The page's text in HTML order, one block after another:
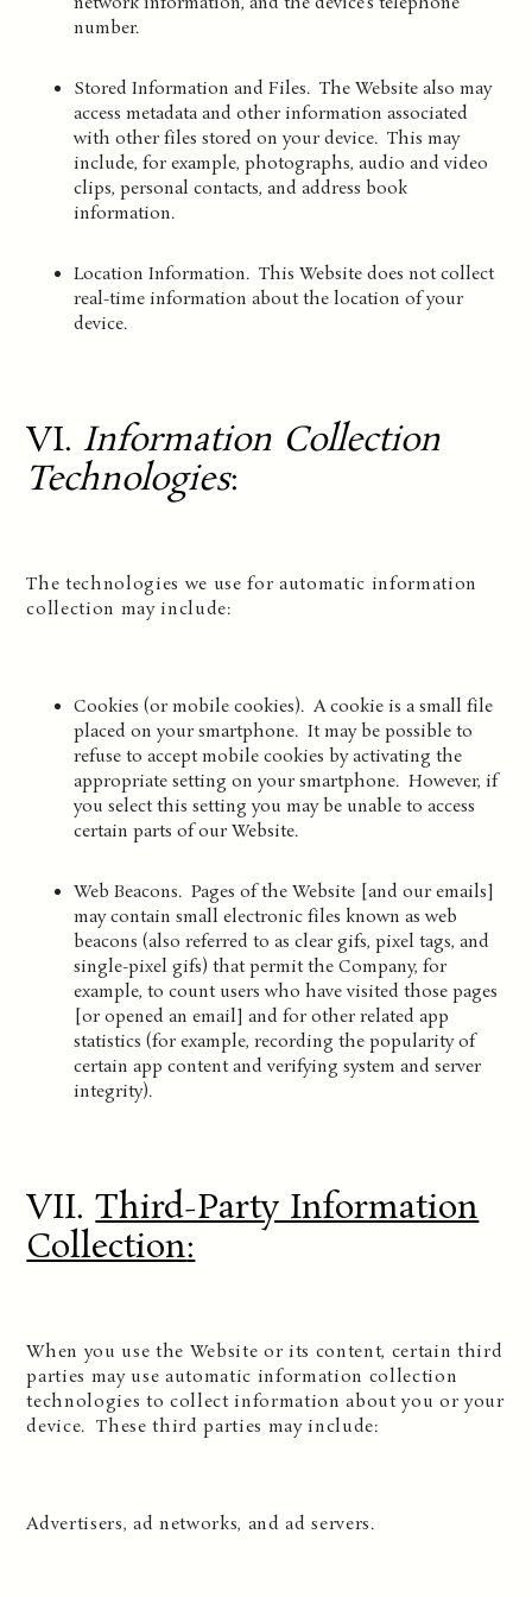
number.
Stored Information and Files. The Website also may
access metadata and other information associated
with other files stored on your device. This may
include, for example, photographs, audio and video
clips, personal contacts, and address book
information.
Location Information. This Website does not collect
real-time information about the location of your
device.
VI. Information Collection
Technologies:
The technologies we use for automatic information
collection may include:
Cookies (or mobile cookies). A cookie is a small file
placed on your smartphone. It may be possible to
refuse to accept mobile cookies by activating the
appropriate setting on your smartphone. However, if
you select this setting you may be unable to access
certain parts of our Website.
Web Beacons. Pages of the Website [and our emails]
may contain small electronic files known as web
beacons (also referred to as clear gifs, pixel tags, and
single-pixel gifs) that permit the Company, for
example, to count users who have visited those pages
[or opened an email] and for other related app
statistics (for example, recording the popularity of
certain app content and verifying system and server
integrity).
VII. Third-Party Information
Collection:
When you use the Website or its content, certain third
parties may use automatic information collection
technologies to collect information about you or your
device. These third parties may include:
Advertisers, ad networks, and ad servers.